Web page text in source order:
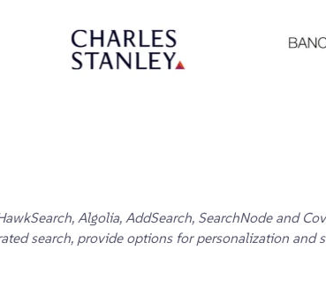
Algolia, AddSearch, SearchNode and
search, provide options for personalization